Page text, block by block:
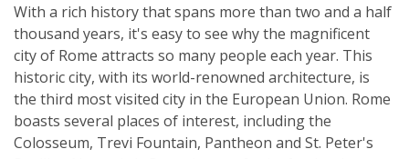
With a rich history that spans more than two and a half
thousand years, it's easy to see why the magnificent
city of Rome attracts so many people each year. This
historic city, with its world-renowned architecture, is
the third most visited city in the European Union. Rome
boasts several places of interest, including the
Colosseum, Trevi Fountain, Pantheon and St. Peter's